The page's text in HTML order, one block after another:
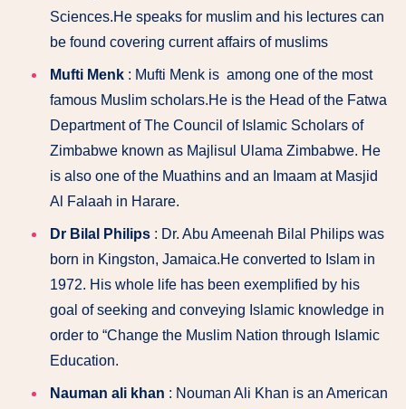
Sciences.He speaks for muslim and his lectures can
be found covering current affairs of muslims
Mufti Menk : Mufti Menk is among one of the most
famous Muslim scholars.He is the Head of the Fatwa
Department of The Council of Islamic Scholars of
Zimbabwe known as Majlisul Ulama Zimbabwe. He
is also one of the Muathins and an Imaam at Masjid
Al Falaah in Harare.
Dr Bilal Philips : Dr. Abu Ameenah Bilal Philips was
born in Kingston, Jamaica.He converted to Islam in
1972. His whole life has been exemplified by his
goal of seeking and conveying Islamic knowledge in
order to “Change the Muslim Nation through Islamic
Education.
Nauman ali khan : Nouman Ali Khan is an American